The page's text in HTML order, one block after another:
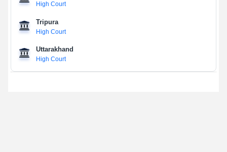
High Court
Tripura
High Court
Uttarakhand
High Court